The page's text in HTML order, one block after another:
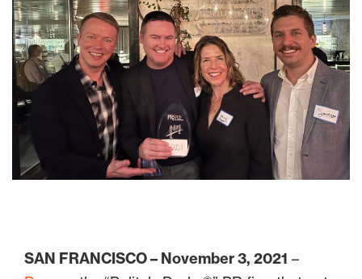
SAN FRANCISCO – November 3, 2021 –